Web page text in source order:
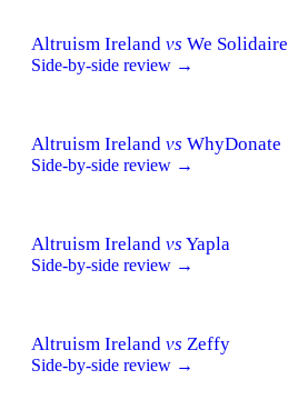
Altruism Ireland vs We Solidaire
Side-by-side review →
Altruism Ireland vs WhyDonate
Side-by-side review →
Altruism Ireland vs Yapla
Side-by-side review →
Altruism Ireland vs Zeffy
Side-by-side review →